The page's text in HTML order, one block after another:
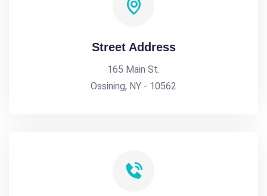
Street Address
165 Main St.
Ossining, NY - 10562